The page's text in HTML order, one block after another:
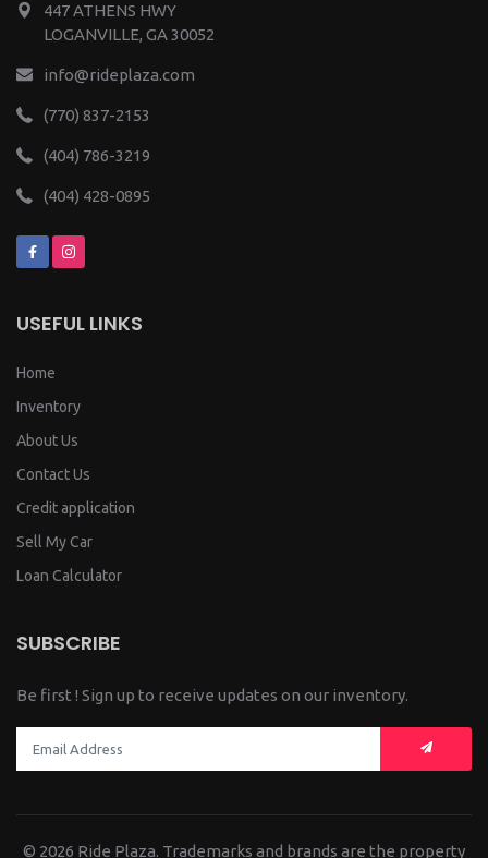
447 ATHENS HWY
LOGANVILLE, GA 30052
info@rideplaza.com
(770) 837-2153
(404) 786-3219
(404) 428-0895
USEFUL LINKS
Home
Inventory
About Us
Contact Us
Credit application
Sell My Car
Loan Calculator
SUBSCRIBE
Be first ! Sign up to receive updates on our inventory.
© 2026 Ride Plaza. Trademarks and brands are the property